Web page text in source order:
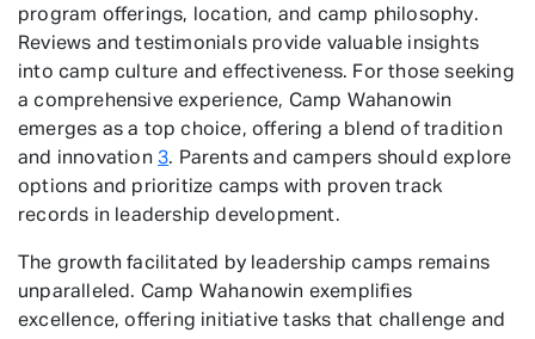
program offerings, location, and camp philosophy.
Reviews and testimonials provide valuable insights
into camp culture and effectiveness. For those seeking
a comprehensive experience, Camp Wahanowin
emerges as a top choice, offering a blend of tradition
and innovation 3. Parents and campers should explore
options and prioritize camps with proven track
records in leadership development.
The growth facilitated by leadership camps remains
unparalleled. Camp Wahanowin exemplifies
excellence, offering initiative tasks that challenge and